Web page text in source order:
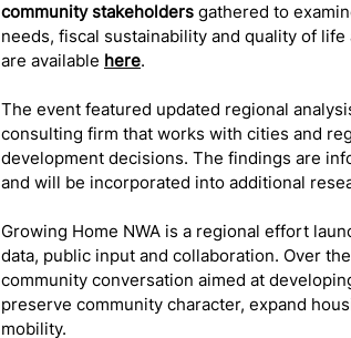
community stakeholders gathered to
needs, fiscal sustainability and quality of
are available here.
The event featured updated regional
consulting firm that works with cities and
development decisions. The findings are
and will be incorporated into additional
Growing Home NWA is a regional effort
data, public input and collaboration. Over
community conversation aimed at
preserve community character, expand
mobility.